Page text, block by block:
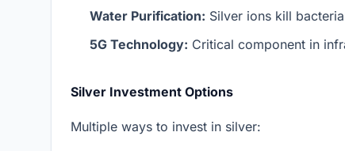
Water Purification: Silver ions kill bacteria
5G Technology: Critical component in
Silver Investment Options
Multiple ways to invest in silver: